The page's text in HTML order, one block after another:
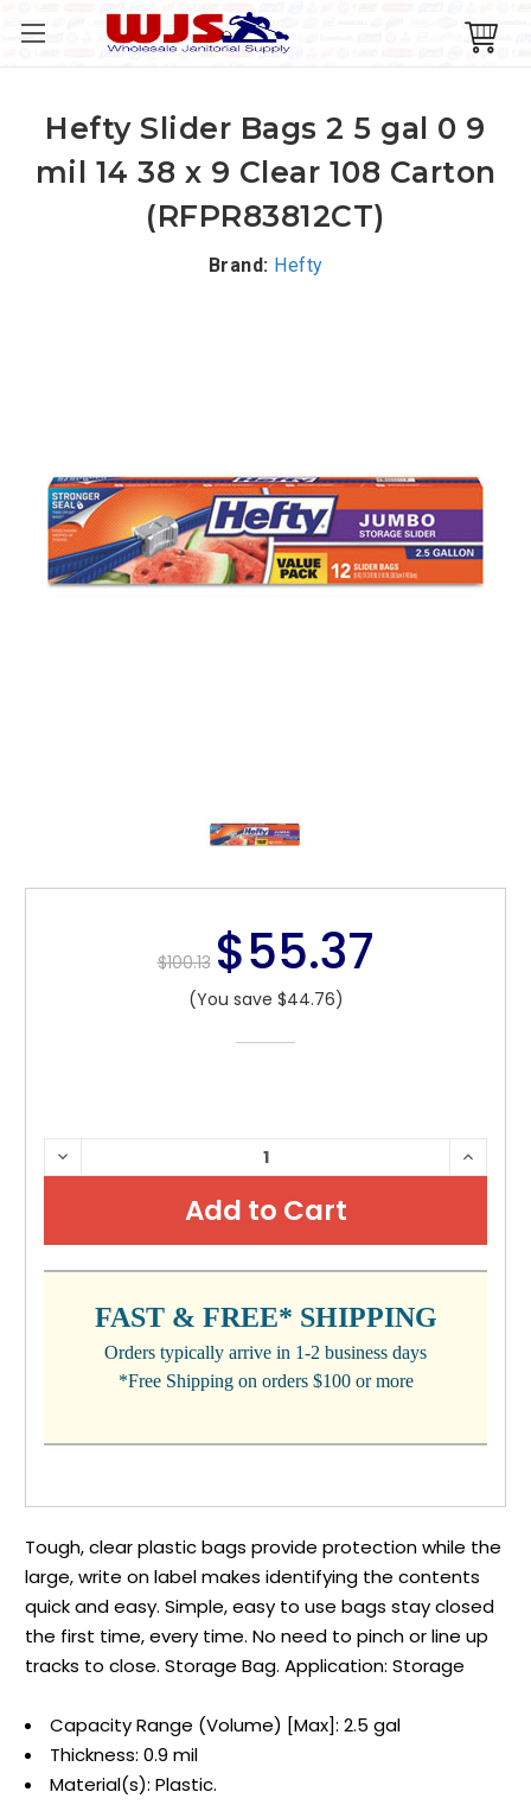
$100.13 $55.37
(You save $44.76)
CURRENT
STOCK:
DECREASE
QUANTITY:
FAST & FREE* SHIPPING
Orders typically arrive in 1-2 business days
*Free Shipping on orders $100 or more
Hefty Slider Bags 2 5 gal 0 9
mil 14 38 x 9 Clear 108 Carton
(RFPR83812CT)
Brand: Hefty
Tough, clear plastic bags provide protection while the
large, write on label makes identifying the contents
quick and easy. Simple, easy to use bags stay closed
the first time, every time. No need to pinch or line up
tracks to close. Storage Bag. Application: Storage
Capacity Range (Volume) [Max]: 2.5 gal
Thickness: 0.9 mil
Material(s): Plastic.